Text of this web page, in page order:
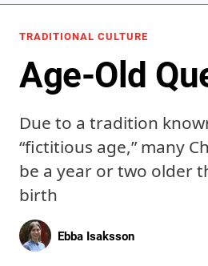
TRADITIONAL CULTURE
Age-Old
Due to a tradition
“fictitious age,” many
be a year or two older
birth
Ebba Isaksson